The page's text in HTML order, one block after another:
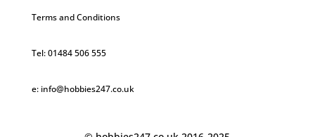
Terms and Conditions
Tel: 01484 506 555
e: info@hobbies247.co.uk